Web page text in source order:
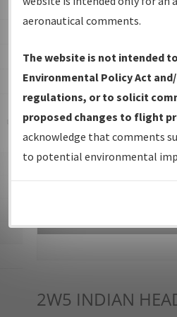
IFP Production Plan—
Amendments with
IFP Coordination— All
forms forwarded to
IFP Documents -
Repository and Source
2W5 INDIAN
aeronautical comments.
The website is not intended
Environmental Policy Act
regulations, or to solicit
proposed changes to flight
acknowledge that comments
to potential environmental